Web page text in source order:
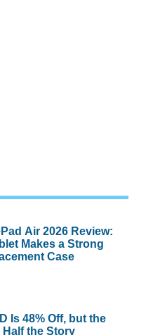
Air 2026 Review:
Makes a Strong
Case
Is 48% Off, but the
Half the Story